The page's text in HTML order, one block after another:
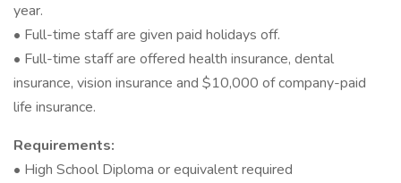
year.
• Full-time staff are given paid holidays off.
• Full-time staff are offered health insurance, dental
insurance, vision insurance and $10,000 of company-paid
life insurance.
Requirements:
• High School Diploma or equivalent required